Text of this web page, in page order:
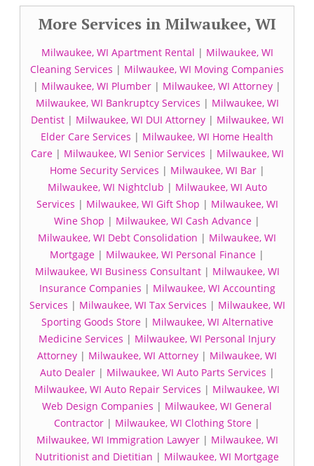
More Services in Milwaukee, WI
Milwaukee, WI Apartment Rental | Milwaukee, WI
Cleaning Services | Milwaukee, WI Moving Companies
| Milwaukee, WI Plumber | Milwaukee, WI Attorney |
Milwaukee, WI Bankruptcy Services | Milwaukee, WI
Dentist| Milwaukee, WI DUI Attorney| Milwaukee, WI
Elder Care Services | Milwaukee, WI Home Health
Care| Milwaukee, WI Senior Services | Milwaukee, WI
Home Security Services | Milwaukee, WI Bar|
Milwaukee, WI Nightclub | Milwaukee, WI Auto
Services | Milwaukee, WI Gift Shop | Milwaukee, WI
Wine Shop | Milwaukee, WI Cash Advance |
Milwaukee, WI Debt Consolidation | Milwaukee, WI
Mortgage | Milwaukee, WI Personal Finance |
Milwaukee, WI Business Consultant| Milwaukee, WI
Insurance Companies | Milwaukee, WI Accounting
Services | Milwaukee, WI Tax Services | Milwaukee, WI
Sporting Goods Store| Milwaukee, WI Alternative
Medicine Services | Milwaukee, WI Personal Injury
Attorney | Milwaukee, WI Attorney | Milwaukee, WI
Auto Dealer| Milwaukee, WI Auto Parts Services |
Milwaukee, WI Auto Repair Services | Milwaukee, WI
Web Design Companies | Milwaukee, WI General
Contractor | Milwaukee, WI Clothing Store |
Milwaukee, WI Immigration Lawyer| Milwaukee, WI
Nutritionist and Dietitian | Milwaukee, WI Mortgage